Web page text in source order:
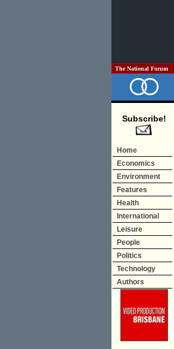
The National Forum
Subscribe!
Home
Economics
Environment
Features
Health
International
Leisure
People
Politics
Technology
Authors